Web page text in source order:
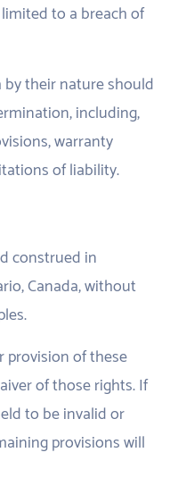
to a breach of
their nature should
including,
warranty
of liability.
construed in
Canada, without
provision of these
of those rights. If
to be invalid or
provisions will